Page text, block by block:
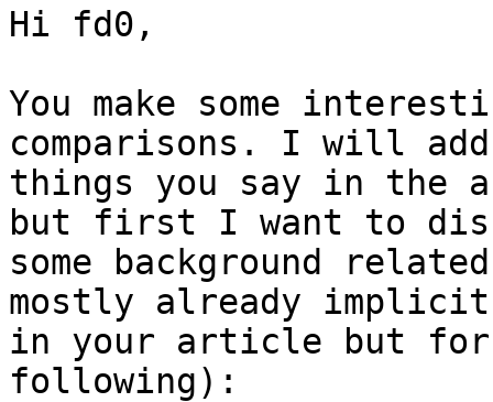
Hi fd0,
You make some
comparisons. I will
things you say in the
but first I want to
some background
mostly already
in your article but for
following):